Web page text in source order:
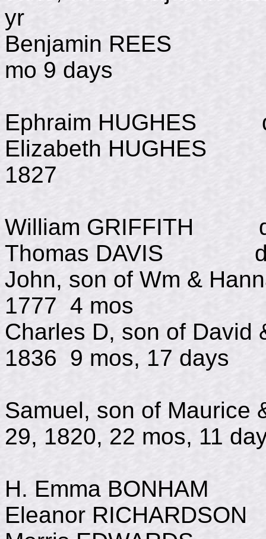
yr
Benjamin REES d
mo 9 days
Ephraim HUGHES d
Elizabeth HUGHES
1827
William GRIFFITH d
Thomas DAVIS d
John, son of Wm &
1777 4 mos
Charles D, son of
1836 9 mos, 17 days
Samuel, son of
29, 1820, 22 mos, 11
H. Emma
Eleanor